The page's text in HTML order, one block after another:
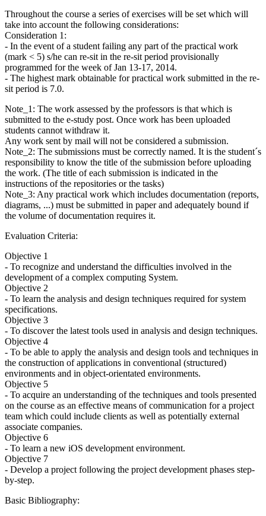
Throughout the course a series of exercises will be set which will
take into account the following considerations:
Consideration 1:
- In the event of a student failing any part of the practical work
(mark < 5) s/he can re-sit in the re-sit period provisionally
programmed for the week of Jan 13-17, 2014.
- The highest mark obtainable for practical work submitted in the re-
sit period is 7.0.
Note_1: The work assessed by the professors is that which is
submitted to the e-study post. Once work has been uploaded
students cannot withdraw it.
Any work sent by mail will not be considered a submission.
Note_2: The submissions must be correctly named. It is the student´s
responsibility to know the title of the submission before uploading
the work. (The title of each submission is indicated in the
instructions of the repositories or the tasks)
Note_3: Any practical work which includes documentation (reports,
diagrams, ...) must be submitted in paper and adequately bound if
the volume of documentation requires it.
Evaluation Criteria:
Objective 1
- To recognize and understand the difficulties involved in the
development of a complex computing System.
Objective 2
- To learn the analysis and design techniques required for system
specifications.
Objective 3
- To discover the latest tools used in analysis and design techniques.
Objective 4
- To be able to apply the analysis and design tools and techniques in
the construction of applications in conventional (structured)
environments and in object-orientated environments.
Objective 5
- To acquire an understanding of the techniques and tools presented
on the course as an effective means of communication for a project
team which could include clients as well as potentially external
associate companies.
Objective 6
- To learn a new iOS development environment.
Objective 7
- Develop a project following the project development phases step-
by-step.
Basic Bibliography: